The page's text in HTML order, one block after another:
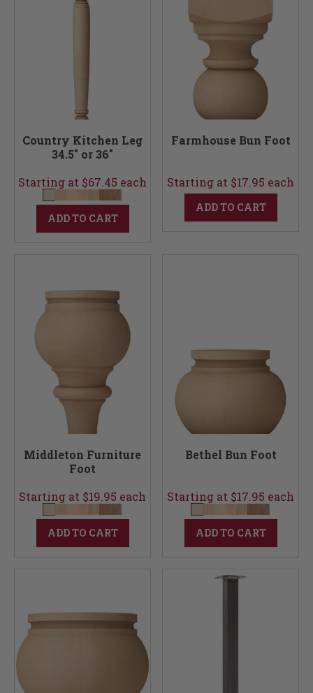
Country Kitchen Leg
34.5" or 36"
Starting at $67.45 each
ADD TO CART
Farmhouse Bun Foot
Starting at $17.95 each
ADD TO CART
Middleton Furniture
Foot
Starting at $19.95 each
ADD TO CART
Bethel Bun Foot
Starting at $17.95 each
ADD TO CART